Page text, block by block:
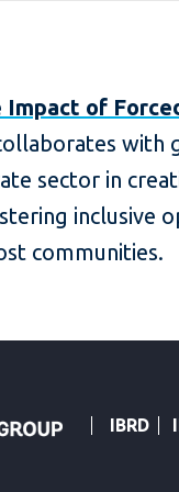
Impact of
with
sector in
inclusive
communities.
IBRD